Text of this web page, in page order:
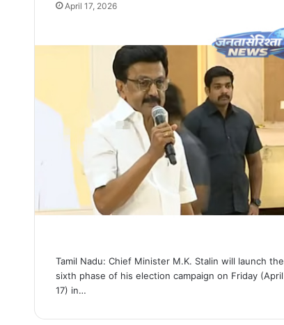
April 17, 2026
Tamil Nadu: Chief Minister M.K. Stalin will launch the
sixth phase of his election campaign on Friday (April
17) in…